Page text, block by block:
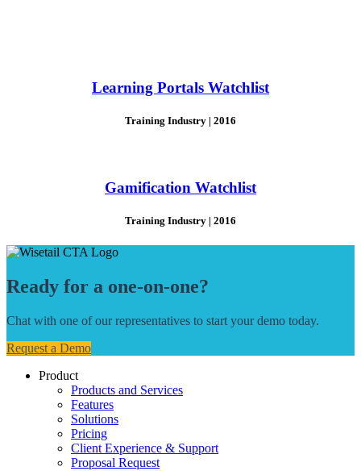
Learning Portals Watchlist
Training Industry | 2016
Gamification Watchlist
Training Industry | 2016
Ready for a one-on-one?
Chat with one of our representatives to start your demo today.
Request a Demo
Product
Products and Services
Features
Solutions
Pricing
Client Experience & Support
Proposal Request